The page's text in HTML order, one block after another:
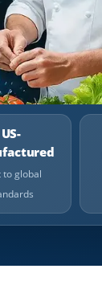
US-
to global